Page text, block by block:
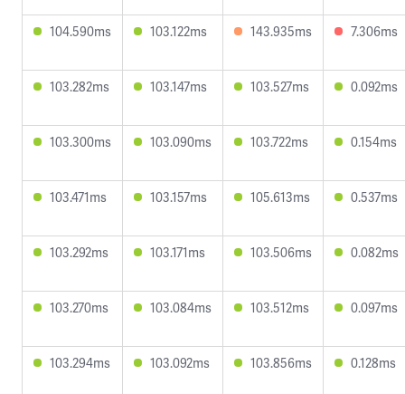
104.590ms 103.122ms 143.935ms 7.306ms
103.282ms 103.147ms 103.527ms 0.092ms
103.300ms 103.090ms 103.722ms 0.154ms
103.471ms 103.157ms 105.613ms 0.537ms
103.292ms 103.171ms 103.506ms 0.082ms
103.270ms 103.084ms 103.512ms 0.097ms
103.294ms 103.092ms 103.856ms 0.128ms